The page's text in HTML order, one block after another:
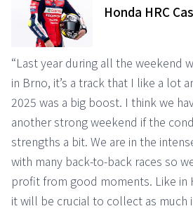
Honda HRC
“Last year during all the weekend
in Brno, it’s a track that I like a lot
2025 was a big boost. I think we
another strong weekend if the
strengths a bit. We are in the
with many back-to-back races so
profit from good moments. Like in
it will be crucial to collect as much